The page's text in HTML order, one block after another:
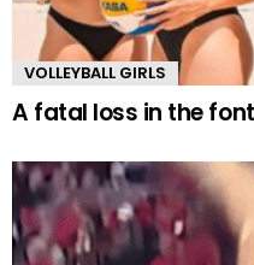
VOLLEYBALL GIRLS
A fatal loss in the